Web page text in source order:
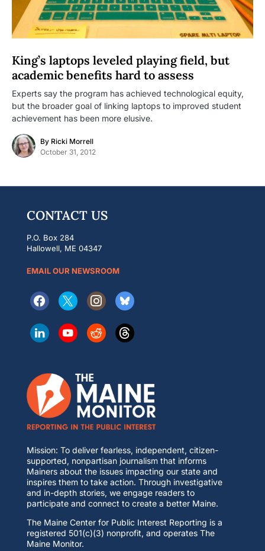
King’s laptops leveled playing field, but
academic benefits hard to assess
Experts say the program has achieved technological equity,
but the broader goal of linking laptops to improved student
achievement has been more elusive.
By Ricki Morrell
October 31, 2012
CONTACT US
P.O. Box 284
Hallowell, ME 04347
EMAIL OUR NEWSROOM
Mission: To deliver fearless, independent, citizen-
supported, nonpartisan journalism that informs
Mainers about the issues impacting our state and
inspires them to take action. Through investigative
and in-depth stories, we engage readers to
participate and connect to create a better Maine.
The Maine Center for Public Interest Reporting is a
registered 501(c)(3) nonprofit, and operates The
Maine Monitor.